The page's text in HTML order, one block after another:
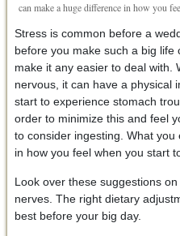
can make a huge difference in how you
Stress is common before a
before you make such a big
make it any easier to deal with.
nervous, it can have a physical
start to experience stomach
order to minimize this and feel
to consider ingesting. What
in how you feel when you start
Look over these suggestions
nerves. The right dietary
best before your big day.